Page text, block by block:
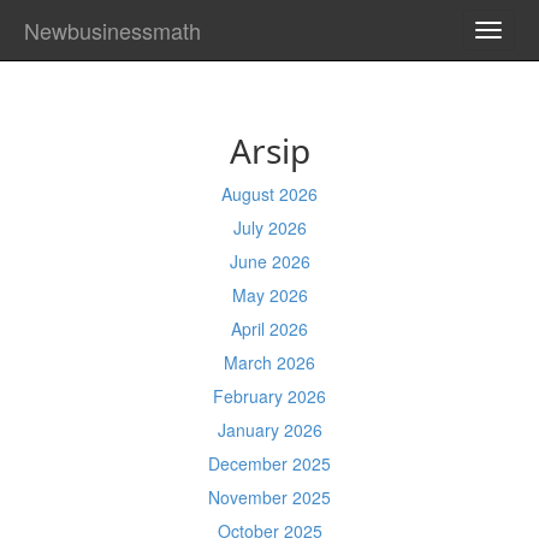
Newbusinessmath
Arsip
August 2026
July 2026
June 2026
May 2026
April 2026
March 2026
February 2026
January 2026
December 2025
November 2025
October 2025